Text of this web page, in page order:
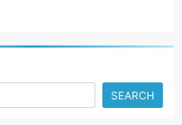
SEARCH